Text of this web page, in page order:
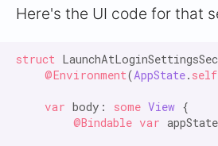
Here's the UI code for that
struct
@Environment(AppState. self
var body: some View {
@Bindable var